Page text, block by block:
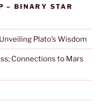
– BINARY STAR
Plato’s Wisdom
Connections to Mars